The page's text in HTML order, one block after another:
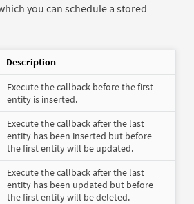
you can schedule a stored
Description
Execute the callback before the first
entity is inserted.
Execute the callback after the last
entity has been inserted but before
the first entity will be updated.
Execute the callback after the last
entity has been updated but before
the first entity will be deleted.